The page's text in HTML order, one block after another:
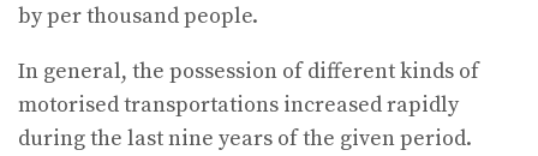
by per thousand people.
In general, the possession of different kinds of
motorised transportations increased rapidly
during the last nine years of the given period.